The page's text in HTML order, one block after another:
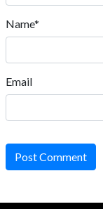
Name*
Email
Post Comment